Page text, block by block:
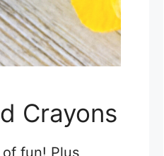
Crayons
fun! Plus